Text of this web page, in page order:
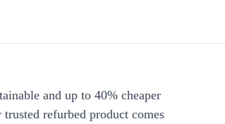
and up to 40% cheaper
refurbed product comes